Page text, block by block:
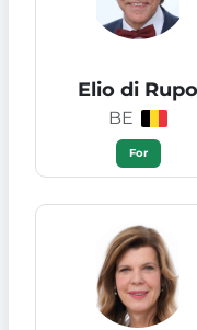
Elio di Rupo
BE
For